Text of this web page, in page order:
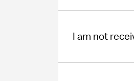
I am not